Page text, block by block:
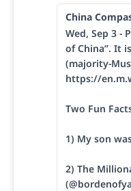
China
Wed, Sep 3 -
of China”. It
(majority-
https://
Two Fun
1) My son
2) The